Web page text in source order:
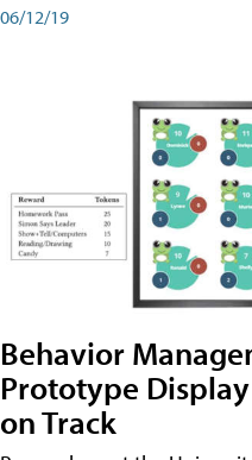
06/12/19
Behavior
Prototype
on Track